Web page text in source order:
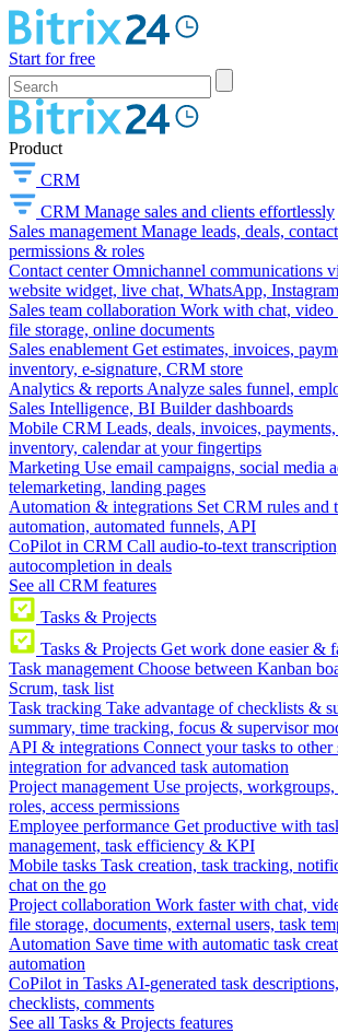
Start for free
Product
CRM
CRM Manage sales and clients effortlessly
Sales management Manage leads, deals,
permissions & roles
Contact center Omnichannel communications
website widget, live chat, WhatsApp,
Sales team collaboration Work with chat, video
file storage, online documents
Sales enablement Get estimates, invoices,
inventory, e-signature, CRM store
Analytics & reports Analyze sales funnel,
Sales Intelligence, BI Builder dashboards
Mobile CRM Leads, deals, invoices,
inventory, calendar at your fingertips
Marketing Use email campaigns, social media
telemarketing, landing pages
Automation & integrations Set CRM rules
automation, automated funnels, API
CoPilot in CRM Call audio-to-text
autocompletion in deals
See all CRM features
Tasks & Projects
Tasks & Projects Get work done easier &
Task management Choose between Kanban
Scrum, task list
Task tracking Take advantage of checklists &
summary, time tracking, focus & supervisor
API & integrations Connect your tasks to
integration for advanced task automation
Project management Use projects,
roles, access permissions
Employee performance Get productive with
management, task efficiency & KPI
Mobile tasks Task creation, task tracking,
chat on the go
Project collaboration Work faster with chat,
file storage, documents, external users, task
Automation Save time with automatic task
automation
CoPilot in Tasks AI-generated task
checklists, comments
See all Tasks & Projects features